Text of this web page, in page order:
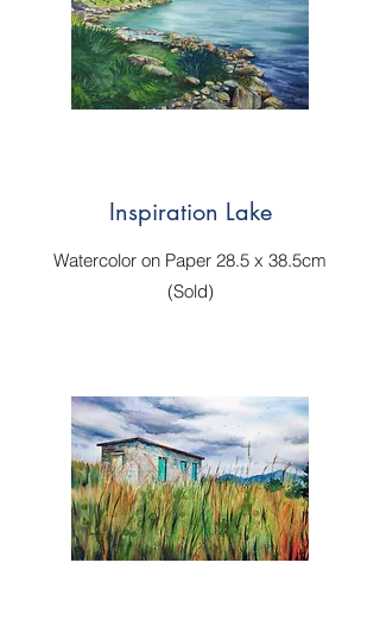
Inspiration Lake
Watercolor on Paper 28.5 x 38.5cm
(Sold)